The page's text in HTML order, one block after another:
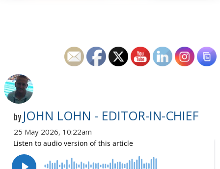
by JOHN LOHN - EDITOR-IN-CHIEF
25 May 2026, 10:22am